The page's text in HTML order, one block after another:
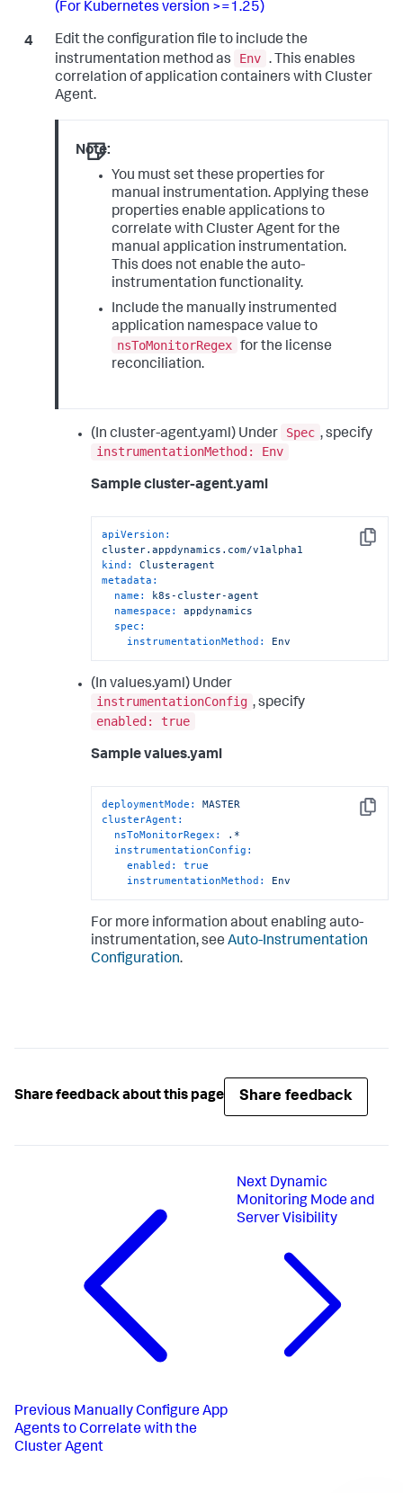
(For Kubernetes version >=1.25)
Edit the configuration file to include the
instrumentation method as
Env . This enables
correlation of application containers with Cluster
Agent.
Note:
You must set these properties for
manual instrumentation. Applying these
properties enable applications to
correlate with Cluster Agent for the
manual application instrumentation.
This does not enable the auto-
instrumentation functionality.
Include the manually instrumented
application namespace value to
nsToMonitorRegex for the license
reconciliation.
(In cluster-agent.yaml) Under Spec , specify
instrumentationMethod: Env
Sample cluster-agent.yaml
Copy
apiVersion:
cluster.appdynamics.com/v1alpha1
kind:
Clusteragent
metadata:
name:
k8s-cluster-agent
namespace:
appdynamics
spec:
instrumentationMethod:
Env
(In values.yaml) Under
instrumentationConfig , specify
enabled: true
Sample values.yaml
Copy
deploymentMode:
MASTER
clusterAgent:
nsToMonitorRegex:
.*
instrumentationConfig:
enabled:
true
instrumentationMethod:
Env
For more information about enabling auto-
instrumentation, see Auto-Instrumentation
Configuration.
Share feedback about this page Share feedback
Previous Manually Configure App
Agents to Correlate with the
Cluster Agent
Next Dynamic
Monitoring Mode and
Server Visibility